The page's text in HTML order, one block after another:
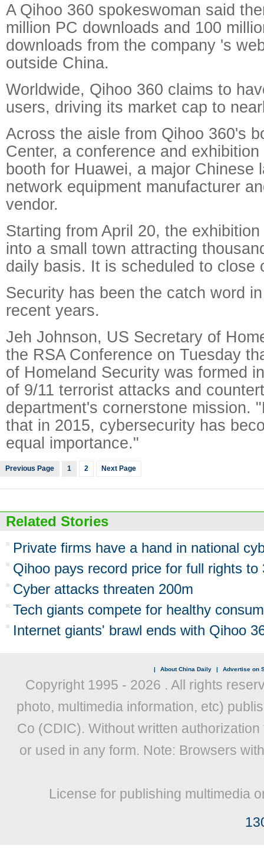
A Qihoo 360 spokeswoman said
million PC downloads and 100
downloads from the company 's
outside China.
Worldwide, Qihoo 360 claims to
users, driving its market cap to
Across the aisle from Qihoo 360's
Center, a conference and
booth for Huawei, a major Chinese
network equipment manufacturer
vendor.
Starting from April 20, the
into a small town attracting
daily basis. It is scheduled to close
Security has been the catch word
recent years.
Jeh Johnson, US Secretary of
the RSA Conference on Tuesday
of Homeland Security was formed
of 9/11 terrorist attacks and
department's cornerstone mission.
that in 2015, cybersecurity has
equal importance."
Previous Page 1 2 Next Page
Related Stories
Private firms have a hand in national
Qihoo pays record price for full rights to
Cyber attacks threaten 200m
Tech giants compete for healthy
Internet giants' brawl ends with Qihoo
| About China Daily | Advertise on
Copyright 1995 - 2026 . All rights
photo, multimedia information, etc)
Co (CDIC). Without written
or used in any form. Note: Browsers
License for publishing multimedia